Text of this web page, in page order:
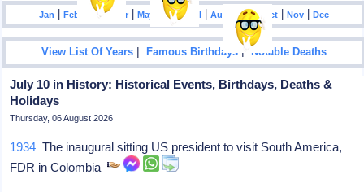
Jan |Feb Mar| Apr |May Jun| |Aug Sep| Oct |Nov |Dec
View List Of Years |Famous Birthdays |Notable Deaths
July 10 in History: Historical Events, Birthdays, Deaths &
Holidays
Thursday, 06 August 2026
1934 The inaugural sitting US president to visit South America,
FDR in Colombia